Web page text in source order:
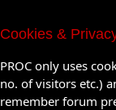
Cookies &
PROC only uses
no. of visitors etc.)
remember forum